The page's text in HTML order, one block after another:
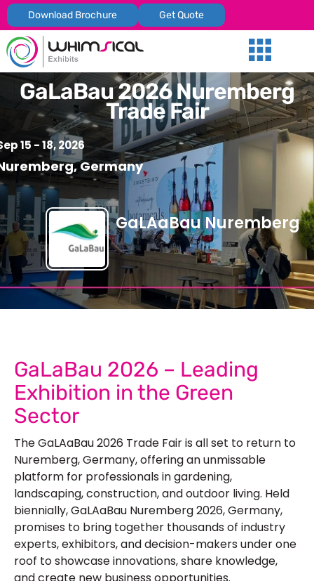
Download Brochure Get Quote
GaLaBau 2026 Nuremberg
Trade Fair
15 - 18, 2026
Germany
GaLAaBau Nuremberg
GaLaBau 2026 – Leading
Exhibition in the Green
Sector
The GaLAaBau 2026 Trade Fair is all set to return to
Nuremberg, Germany, offering an unmissable
platform for professionals in gardening,
landscaping, construction, and outdoor living. Held
biennially, GaLAaBau Nuremberg 2026, Germany,
promises to bring together thousands of industry
experts, exhibitors, and decision-makers under one
roof to showcase innovations, share knowledge,